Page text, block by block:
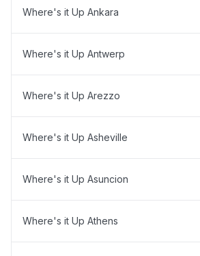
Where's it Up Ankara
Where's it Up Antwerp
Where's it Up Arezzo
Where's it Up Asheville
Where's it Up Asuncion
Where's it Up Athens